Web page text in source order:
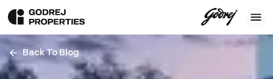
Back To Blog